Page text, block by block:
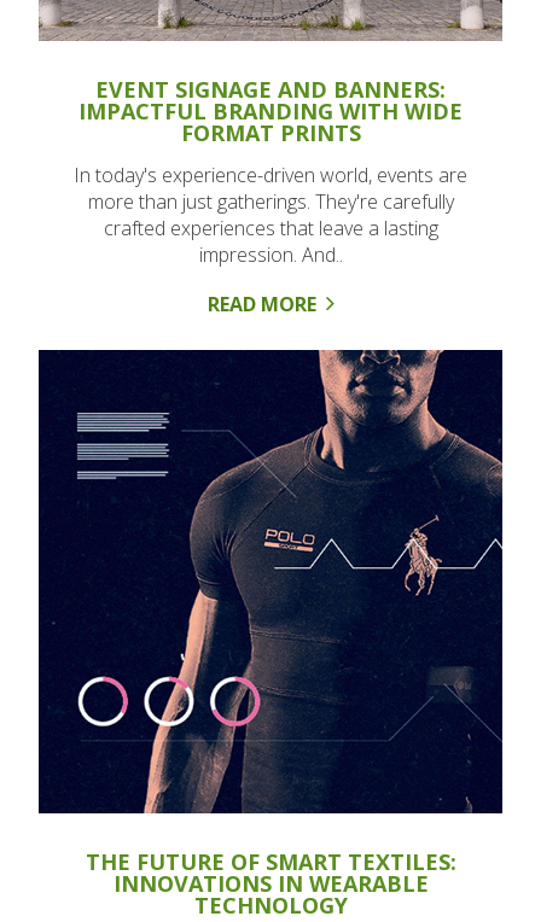
EVENT SIGNAGE AND BANNERS:
IMPACTFUL BRANDING WITH WIDE
FORMAT PRINTS
In today's experience-driven world, events are
more than just gatherings. They're carefully
crafted experiences that leave a lasting
impression. And..
READ MORE
THE FUTURE OF SMART TEXTILES:
INNOVATIONS IN WEARABLE
TECHNOLOGY